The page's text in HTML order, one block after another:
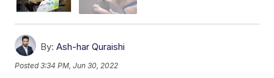
By: Ash-har Quraishi
Posted3:34 PM, Jun 30, 2022